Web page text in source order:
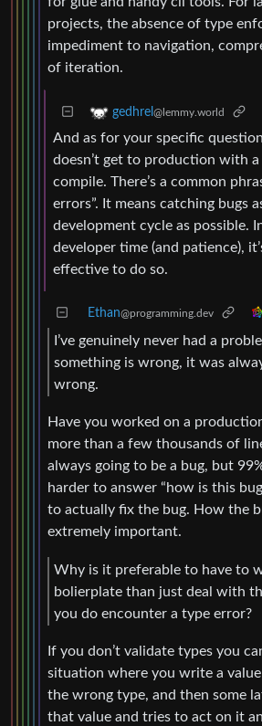
projects, the absence of type
impediment to navigation,
of iteration.
gedhrel @lemmy.world
And as for your specific
doesn’t get to production with
compile. There’s a common
errors”. It means catching bugs
development cycle as possible.
developer time (and patience),
effective to do so.
Ethan@programming.dev
I’ve genuinely never had a
something is wrong, it was
wrong.
Have you worked on a
more than a few thousands of
always going to be a bug, but
harder to answer “how is this
to actually fix the bug. How the
extremely important.
Why is it preferable to have to
bolierplate than just deal with
you do encounter a type error?
If you don’t validate types you
situation where you write a
the wrong type, and then some
that value and tries to act on it